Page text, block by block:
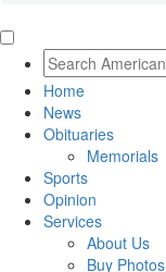
Home
News
Obituaries
Memorials
Sports
Opinion
Services
About Us
Buy Photos